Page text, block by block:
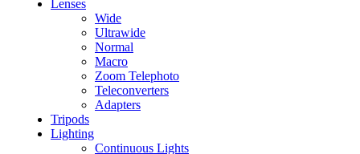
Lenses
Wide
Ultrawide
Normal
Macro
Zoom Telephoto
Teleconverters
Adapters
Tripods
Lighting
Continuous Lights